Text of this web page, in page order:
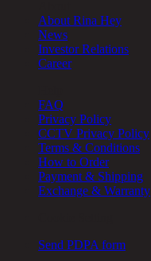
About Rina Hey
News
Investor Relations
Career
FAQ
Privacy Policy
CCTV Privacy Policy
Terms & Conditions
How to Order
Payment & Shipping
Exchange & Warranty
Send PDPA form